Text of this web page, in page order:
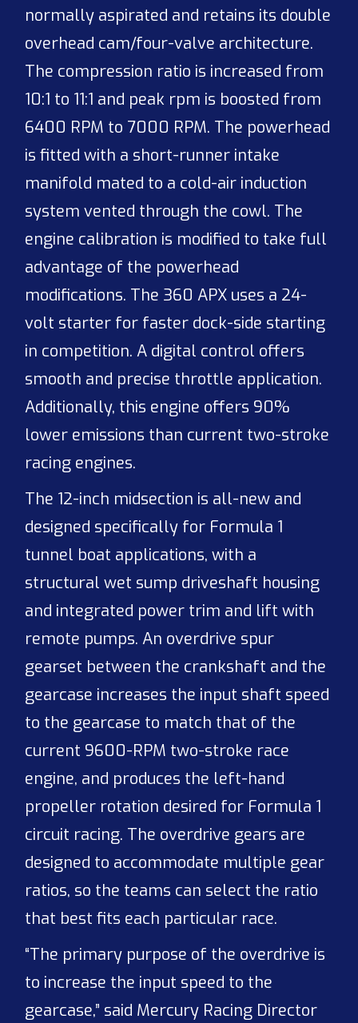
normally aspirated and retains its double
overhead cam/four-valve architecture.
The compression ratio is increased from
10:1 to 11:1 and peak rpm is boosted from
6400 RPM to 7000 RPM. The powerhead
is fitted with a short-runner intake
manifold mated to a cold-air induction
system vented through the cowl. The
engine calibration is modified to take full
advantage of the powerhead
modifications. The 360 APX uses a 24-
volt starter for faster dock-side starting
in competition. A digital control offers
smooth and precise throttle application.
Additionally, this engine offers 90%
lower emissions than current two-stroke
racing engines.
The 12-inch midsection is all-new and
designed specifically for Formula 1
tunnel boat applications, with a
structural wet sump driveshaft housing
and integrated power trim and lift with
remote pumps. An overdrive spur
gearset between the crankshaft and the
gearcase increases the input shaft speed
to the gearcase to match that of the
current 9600-RPM two-stroke race
engine, and produces the left-hand
propeller rotation desired for Formula 1
circuit racing. The overdrive gears are
designed to accommodate multiple gear
ratios, so the teams can select the ratio
that best fits each particular race.
“The primary purpose of the overdrive is
to increase the input speed to the
gearcase,” said Mercury Racing Director